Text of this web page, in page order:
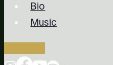
Bio
Music